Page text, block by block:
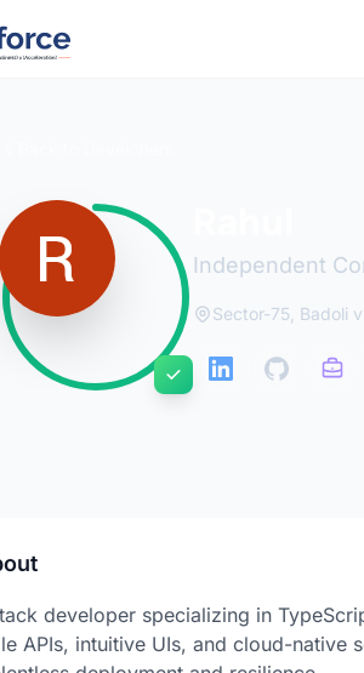
Independent
Sector-75, Badoli
developer specializing in
APIs, intuitive UIs, and cloud-native